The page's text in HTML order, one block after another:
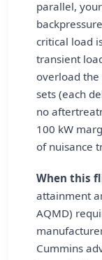
parallel,
critical load
transient
overload the
sets (each
no
100 kW
of nuisance
When this
attainment
AQMD)
Cummins